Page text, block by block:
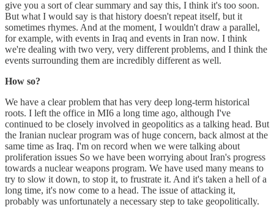
give you a sort of clear summary and say this, I think it's too soon.
But what I would say is that history doesn't repeat itself, but it
sometimes rhymes. And at the moment, I wouldn't draw a parallel,
for example, with events in Iraq and events in Iran now. I think
we're dealing with two very, very different problems, and I think the
events surrounding them are incredibly different as well.
How so?
We have a clear problem that has very deep long-term historical
roots. I left the office in MI6 a long time ago, although I've
continued to be closely involved in geopolitics as a talking head. But
the Iranian nuclear program was of huge concern, back almost at the
same time as Iraq. I'm on record when we were talking about
proliferation issues So we have been worrying about Iran's progress
towards a nuclear weapons program. We have used many means to
try to slow it down, to stop it, to frustrate it. And it's taken a hell of a
long time, it's now come to a head. The issue of attacking it,
probably was unfortunately a necessary step to take geopolitically.